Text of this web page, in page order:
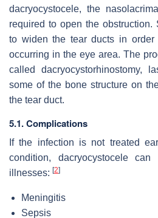
dacryocystocele, the
required to open the obstruction.
to widen the tear ducts in order
occurring in the eye area. The
called dacryocystorhinostomy,
some of the bone structure on
the tear duct.
5.1. Complications
If the infection is not treated
condition, dacryocystocele
illnesses: [2]
Meningitis
Sepsis